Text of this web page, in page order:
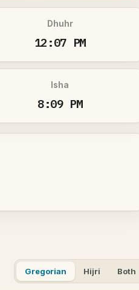
Dhuhr
12:07 PM
Isha
8:09 PM
Gregorian Hijri Both